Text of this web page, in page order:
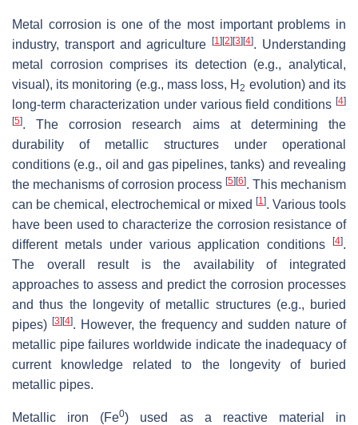
Metal corrosion is one of the most important problems in
industry, transport and agriculture[1] [2] [3] [4]. Understanding
metal corrosion comprises its detection (e.g., analytical,
visual), its monitoring (e.g., mass loss, H2 evolution) and its
long-term characterization under various field conditions [4]
[5]. The corrosion research aims at determining the
durability of metallic structures under operational
conditions (e.g., oil and gas pipelines, tanks) and revealing
the mechanisms of corrosion process [5] [6]. This mechanism
can be chemical, electrochemical or mixed [1]. Various tools
have been used to characterize the corrosion resistance of
different metals under various application conditions
[4].
The overall result is the availability of integrated
approaches to assess and predict the corrosion processes
and thus the longevity of metallic structures (e.g., buried
pipes) [3] [4]. However, the frequency and sudden nature of
metallic pipe failures worldwide indicate the inadequacy of
current knowledge related to the longevity of buried
metallic pipes.
Metallic iron (Fe0) used as a reactive material in